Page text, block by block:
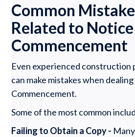
Common
Related to
Commencement
Even experienced construction
can make mistakes when
Commencement.
Some of the most common
Failing to Obtain a Copy -